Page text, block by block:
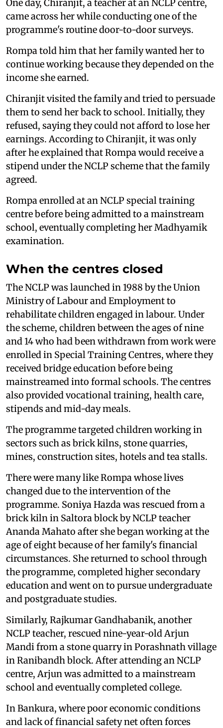
One day, Chiranjit, a teacher at an NCLP centre,
came across her while conducting one of the
programme's routine door-to-door surveys.
Rompa told him that her family wanted her to
continue working because they depended on the
income she earned.
Chiranjit visited the family and tried to persuade
them to send her back to school. Initially, they
refused, saying they could not afford to lose her
earnings. According to Chiranjit, it was only
after he explained that Rompa would receive a
stipend under the NCLP scheme that the family
agreed.
Rompa enrolled at an NCLP special training
centre before being admitted to a mainstream
school, eventually completing her Madhyamik
examination.
When the centres closed
The NCLP was launched in 1988 by the Union
Ministry of Labour and Employment to
rehabilitate children engaged in labour. Under
the scheme, children between the ages of nine
and 14 who had been withdrawn from work were
enrolled in Special Training Centres, where they
received bridge education before being
mainstreamed into formal schools. The centres
also provided vocational training, health care,
stipends and mid-day meals.
The programme targeted children working in
sectors such as brick kilns, stone quarries,
mines, construction sites, hotels and tea stalls.
There were many like Rompa whose lives
changed due to the intervention of the
programme. Soniya Hazda was rescued from a
brick kiln in Saltora block by NCLP teacher
Ananda Mahato after she began working at the
age of eight because of her family's financial
circumstances. She returned to school through
the programme, completed higher secondary
education and went on to pursue undergraduate
and postgraduate studies.
Similarly, Rajkumar Gandhabanik, another
NCLP teacher, rescued nine-year-old Arjun
Mandi from a stone quarry in Porashnath village
in Ranibandh block. After attending an NCLP
centre, Arjun was admitted to a mainstream
school and eventually completed college.
In Bankura, where poor economic conditions
and lack of financial safety net often forces